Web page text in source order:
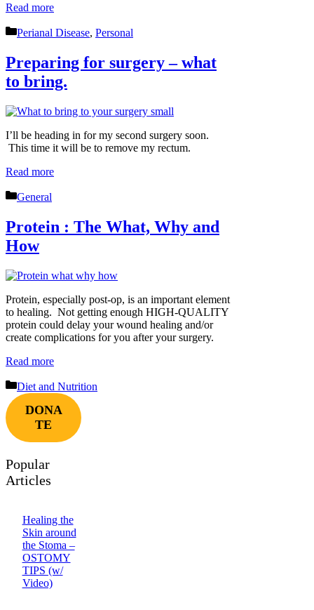
Read more
Categories
Perianal Disease, Personal
Preparing for surgery – what
to bring.
I’ll be heading in for my second surgery soon.
This time it will be to remove my rectum.
Read more
Categories
General
Protein : The What, Why and
How
Protein, especially post-op, is an important element
to healing. Not getting enough HIGH-QUALITY
protein could delay your wound healing and/or
create complications for you after your surgery.
Read more
Categories
Diet and Nutrition
DONA
TE
Popular
Articles
Healing the
Skin around
the Stoma –
OSTOMY
TIPS (w/
Video)